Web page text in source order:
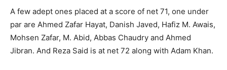
A few adept ones placed at a score of net 71, one under
par are Ahmed Zafar Hayat, Danish Javed, Hafiz M. Awais,
Mohsen Zafar, M. Abid, Abbas Chaudry and Ahmed
Jibran. And Reza Said is at net 72 along with Adam Khan.